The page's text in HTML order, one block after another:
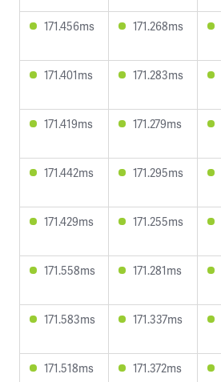
171.456ms 171.268ms
171.401ms 171.283ms
171.419ms 171.279ms
171.442ms 171.295ms
171.429ms 171.255ms
171.558ms 171.281ms
171.583ms 171.337ms
171.518ms 171.372ms